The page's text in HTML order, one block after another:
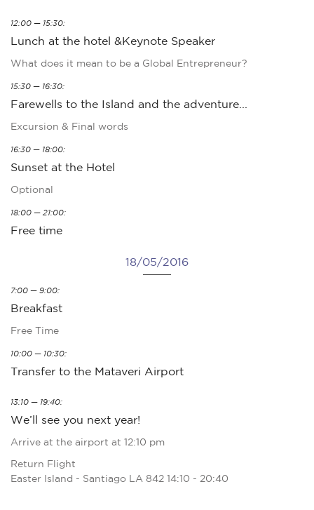
12:00 — 15:30:
Lunch at the hotel &Keynote Speaker
What does it mean to be a Global Entrepreneur?
15:30 — 16:30:
Farewells to the Island and the adventure...
Excursion & Final words
16:30 — 18:00:
Sunset at the Hotel
Optional
18:00 — 21:00:
Free time
18/05/2016
7:00 — 9:00:
Breakfast
Free Time
10:00 — 10:30:
Transfer to the Mataveri Airport
13:10 — 19:40:
We’ll see you next year!
Arrive at the airport at 12:10 pm
Return Flight
Easter Island - Santiago LA 842 14:10 - 20:40